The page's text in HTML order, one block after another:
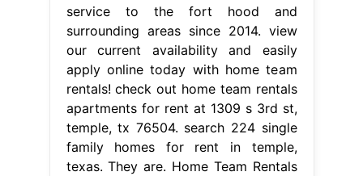
service to the fort hood and
surrounding areas since 2014. view
our current availability and easily
apply online today with home team
rentals! check out home team rentals
apartments for rent at 1309 s 3rd st,
temple, tx 76504. search 224 single
family homes for rent in temple,
texas. They are. Home Team Rentals